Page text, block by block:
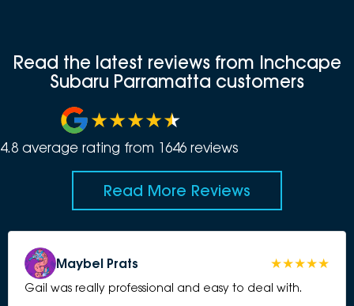
Read the latest reviews from Inchcape
Subaru Parramatta customers
4.8 average rating from 1646 reviews
Read More Reviews
Maybel Prats
Gail was really professional and easy to deal with.